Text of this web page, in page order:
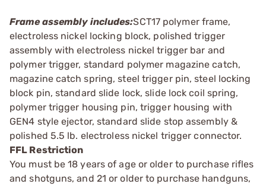
Frame assembly includes:SCT17 polymer frame,
electroless nickel locking block, polished trigger
assembly with electroless nickel trigger bar and
polymer trigger, standard polymer magazine catch,
magazine catch spring, steel trigger pin, steel locking
block pin, standard slide lock, slide lock coil spring,
polymer trigger housing pin, trigger housing with
GEN4 style ejector, standard slide stop assembly &
polished 5.5 lb. electroless nickel trigger connector.
FFL Restriction
You must be 18 years of age or older to purchase rifles
and shotguns, and 21 or older to purchase handguns,